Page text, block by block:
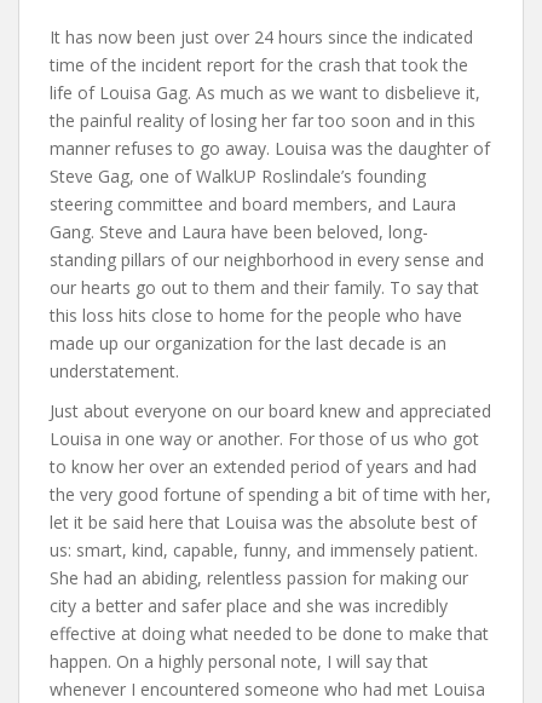
It has now been just over 24 hours since the indicated
time of the incident report for the crash that took the
life of Louisa Gag. As much as we want to disbelieve it,
the painful reality of losing her far too soon and in this
manner refuses to go away. Louisa was the daughter of
Steve Gag, one of WalkUP Roslindale’s founding
steering committee and board members, and Laura
Gang. Steve and Laura have been beloved, long-
standing pillars of our neighborhood in every sense and
our hearts go out to them and their family. To say that
this loss hits close to home for the people who have
made up our organization for the last decade is an
understatement.
Just about everyone on our board knew and appreciated
Louisa in one way or another. For those of us who got
to know her over an extended period of years and had
the very good fortune of spending a bit of time with her,
let it be said here that Louisa was the absolute best of
us: smart, kind, capable, funny, and immensely patient.
She had an abiding, relentless passion for making our
city a better and safer place and she was incredibly
effective at doing what needed to be done to make that
happen. On a highly personal note, I will say that
whenever I encountered someone who had met Louisa